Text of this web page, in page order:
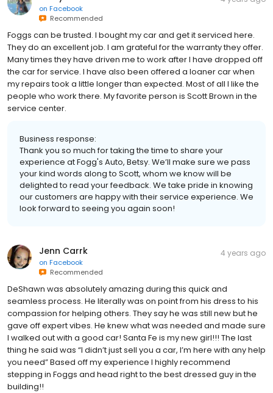
on Facebook
Recommended
Foggs can be trusted. I bought my car and get it serviced here.
They do an excellent job. I am grateful for the warranty they offer.
Many times they have driven me to work after I have dropped off
the car for service. I have also been offered a loaner car when
my repairs took a little longer than expected. Most of all I like the
people who work there. My favorite person is Scott Brown in the
service center.
Business response:
Thank you so much for taking the time to share your
experience at Fogg's Auto, Betsy. We’ll make sure we pass
your kind words along to Scott, whom we know will be
delighted to read your feedback. We take pride in knowing
our customers are happy with their service experience. We
look forward to seeing you again soon!
Jenn Carrk
on Facebook
Recommended
4 years ago
DeShawn was absolutely amazing during this quick and
seamless process. He literally was on point from his dress to his
compassion for helping others. They say he was still new but he
gave off expert vibes. He knew what was needed and made sure
I walked out with a good car! Santa Fe is my new girl!!! The last
thing he said was “I didn’t just sell you a car, I’m here with any help
you need” Based off my experience I highly recommend
stepping in Foggs and head right to the best dressed guy in the
building!!